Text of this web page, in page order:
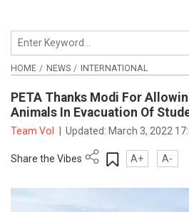
HOME NEWS INTERNATIONAL
PETA Thanks Modi For
Animals In Evacuation Of
Team VoI Updated: March 3, 2022
Share the Vibes A+ A-